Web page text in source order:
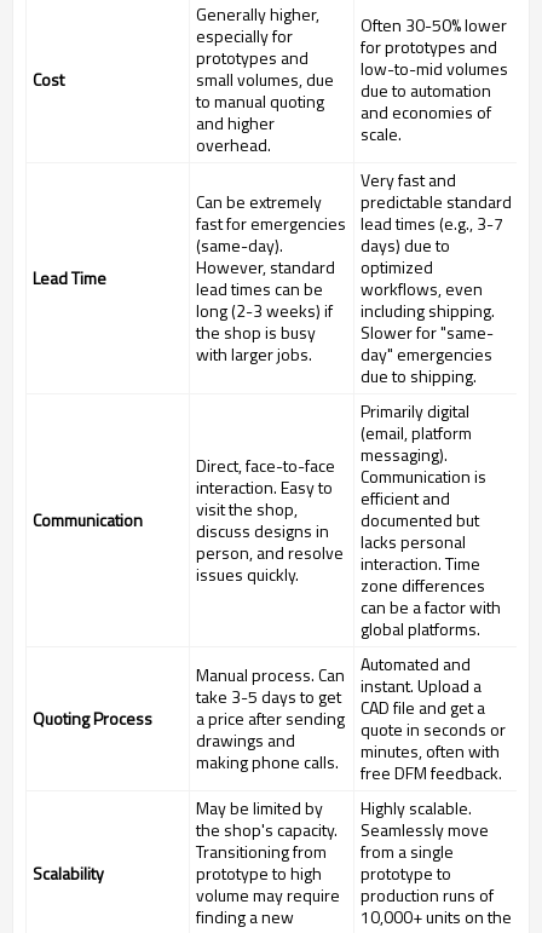
Cost
Generally higher,
especially for
prototypes and
small volumes, due
to manual quoting
and higher
overhead.
Often 30-50% lower
for prototypes and
low-to-mid volumes
due to automation
and economies of
scale.
Lead Time
Can be extremely
fast for emergencies
(same-day).
However, standard
lead times can be
long (2-3 weeks) if
the shop is busy
with larger jobs.
Very fast and
predictable standard
lead times (e.g., 3-7
days) due to
optimized
workflows, even
including shipping.
Slower for "same-
day" emergencies
due to shipping.
Communication
Direct, face-to-face
interaction. Easy to
visit the shop,
discuss designs in
person, and resolve
issues quickly.
Primarily digital
(email, platform
messaging).
Communication is
efficient and
documented but
lacks personal
interaction. Time
zone differences
can be a factor with
global platforms.
Quoting Process
Manual process. Can
take 3-5 days to get
a price after sending
drawings and
making phone calls.
Automated and
instant. Upload a
CAD file and get a
quote in seconds or
minutes, often with
free DFM feedback.
Scalability
May be limited by
the shop's capacity.
Transitioning from
prototype to high
volume may require
finding a new
Highly scalable.
Seamlessly move
from a single
prototype to
production runs of
10,000+ units on the